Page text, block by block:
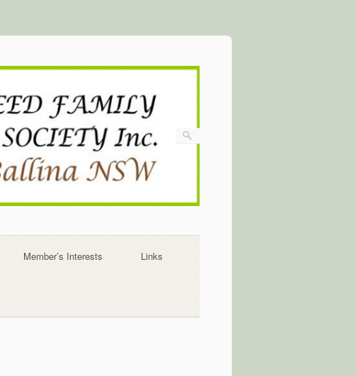
Member’s Interests Links